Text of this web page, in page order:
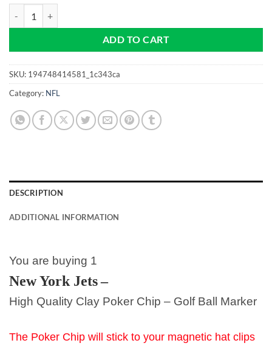
ADD TO CART
SKU: 194748414581_1c343ca
Category: NFL
DESCRIPTION
ADDITIONAL INFORMATION
You are buying 1
New York Jets–
High Quality Clay Poker Chip – Golf Ball Marker
The Poker Chip will stick to your magnetic hat clips